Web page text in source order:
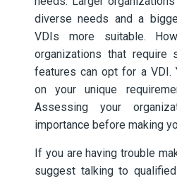
diverse needs and a
VDIs more suitable.
organizations that require
features can opt for a VDI.
on your unique
Assessing your
importance before making
If you are having trouble
suggest talking to